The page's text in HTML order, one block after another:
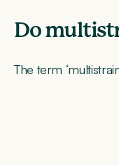
Do
The term